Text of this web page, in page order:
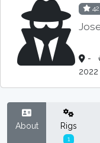
42
-
2022
About Rigs
1